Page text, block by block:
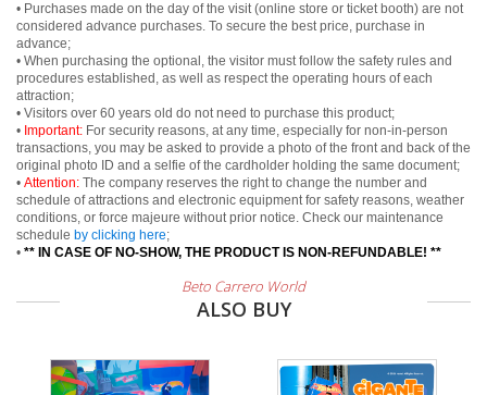
• Purchases made on the day of the visit (online store or ticket booth) are not
considered advance purchases. To secure the best price, purchase in
advance;
• When purchasing the optional, the visitor must follow the safety rules and
procedures established, as well as respect the operating hours of each
attraction;
• Visitors over 60 years old do not need to purchase this product;
• Important: For security reasons, at any time, especially for non-in-person
transactions, you may be asked to provide a photo of the front and back of the
original photo ID and a selfie of the cardholder holding the same document;
• Attention: The company reserves the right to change the number and
schedule of attractions and electronic equipment for safety reasons, weather
conditions, or force majeure without prior notice. Check our maintenance
schedule by clicking here;
• ** IN CASE OF NO-SHOW, THE PRODUCT IS NON-REFUNDABLE! **
Beto Carrero World
ALSO BUY